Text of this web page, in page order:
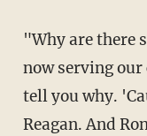
"Why are there
now serving
tell you why.
Reagan. And